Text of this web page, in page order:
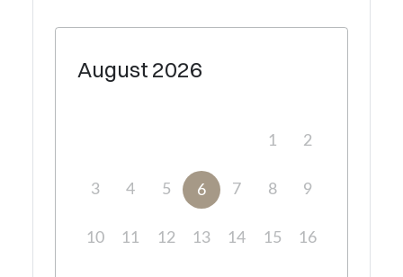
August 2026
1 2
3 4 5 6 7 8 9
10 11 12 13 14 15 16